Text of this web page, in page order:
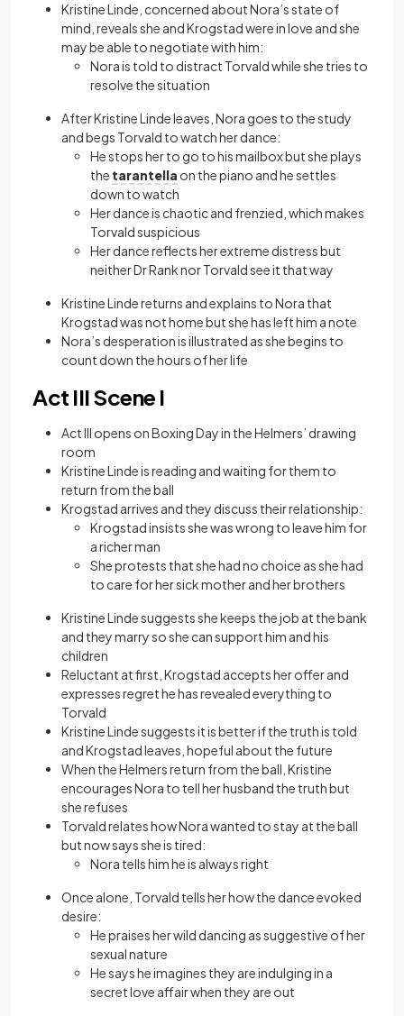
Kristine Linde, concerned about Nora’s state of
mind, reveals she and Krogstad were in love and she
may be able to negotiate with him:
Nora is told to distract Torvald while she tries to
resolve the situation
After Kristine Linde leaves, Nora goes to the study
and begs Torvald to watch her dance:
He stops her to go to his mailbox but she plays
the tarantella on the piano and he settles
down to watch
Her dance is chaotic and frenzied, which makes
Torvald suspicious
Her dance reflects her extreme distress but
neither Dr Rank nor Torvald see it that way
Kristine Linde returns and explains to Nora that
Krogstad was not home but she has left him a note
Nora’s desperation is illustrated as she begins to
count down the hours of her life
Act III Scene I
Act III opens on Boxing Day in the Helmers’ drawing
room
Kristine Linde is reading and waiting for them to
return from the ball
Krogstad arrives and they discuss their relationship:
Krogstad insists she was wrong to leave him for
a richer man
She protests that she had no choice as she had
to care for her sick mother and her brothers
Kristine Linde suggests she keeps the job at the bank
and they marry so she can support him and his
children
Reluctant at first, Krogstad accepts her offer and
expresses regret he has revealed everything to
Torvald
Kristine Linde suggests it is better if the truth is told
and Krogstad leaves, hopeful about the future
When the Helmers return from the ball, Kristine
encourages Nora to tell her husband the truth but
she refuses
Torvald relates how Nora wanted to stay at the ball
but now says she is tired:
Nora tells him he is always right
Once alone, Torvald tells her how the dance evoked
desire:
He praises her wild dancing as suggestive of her
sexual nature
He says he imagines they are indulging in a
secret love affair when they are out